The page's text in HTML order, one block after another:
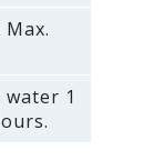
1